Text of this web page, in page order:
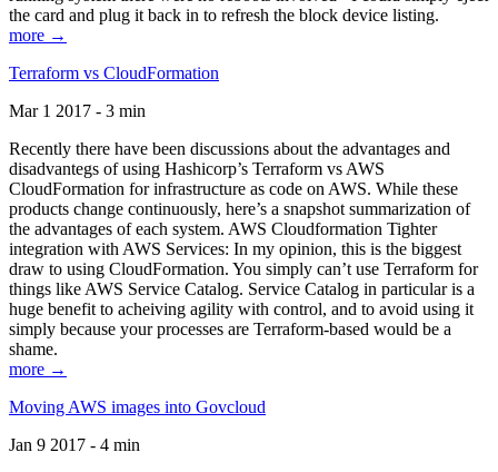
the card and plug it back in to refresh the block device listing.
more →
Terraform vs CloudFormation
Mar 1 2017 - 3 min
Recently there have been discussions about the advantages and
disadvantegs of using Hashicorp’s Terraform vs AWS
CloudFormation for infrastructure as code on AWS. While these
products change continuously, here’s a snapshot summarization of
the advantages of each system. AWS Cloudformation Tighter
integration with AWS Services: In my opinion, this is the biggest
draw to using CloudFormation. You simply can’t use Terraform for
things like AWS Service Catalog. Service Catalog in particular is a
huge benefit to acheiving agility with control, and to avoid using it
simply because your processes are Terraform-based would be a
shame.
more →
Moving AWS images into Govcloud
Jan 9 2017 - 4 min